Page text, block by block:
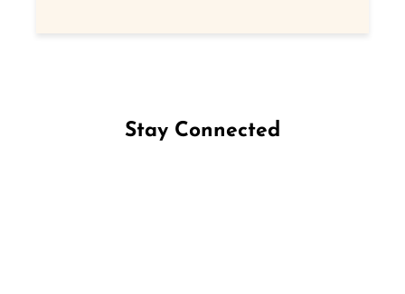
Stay Connected